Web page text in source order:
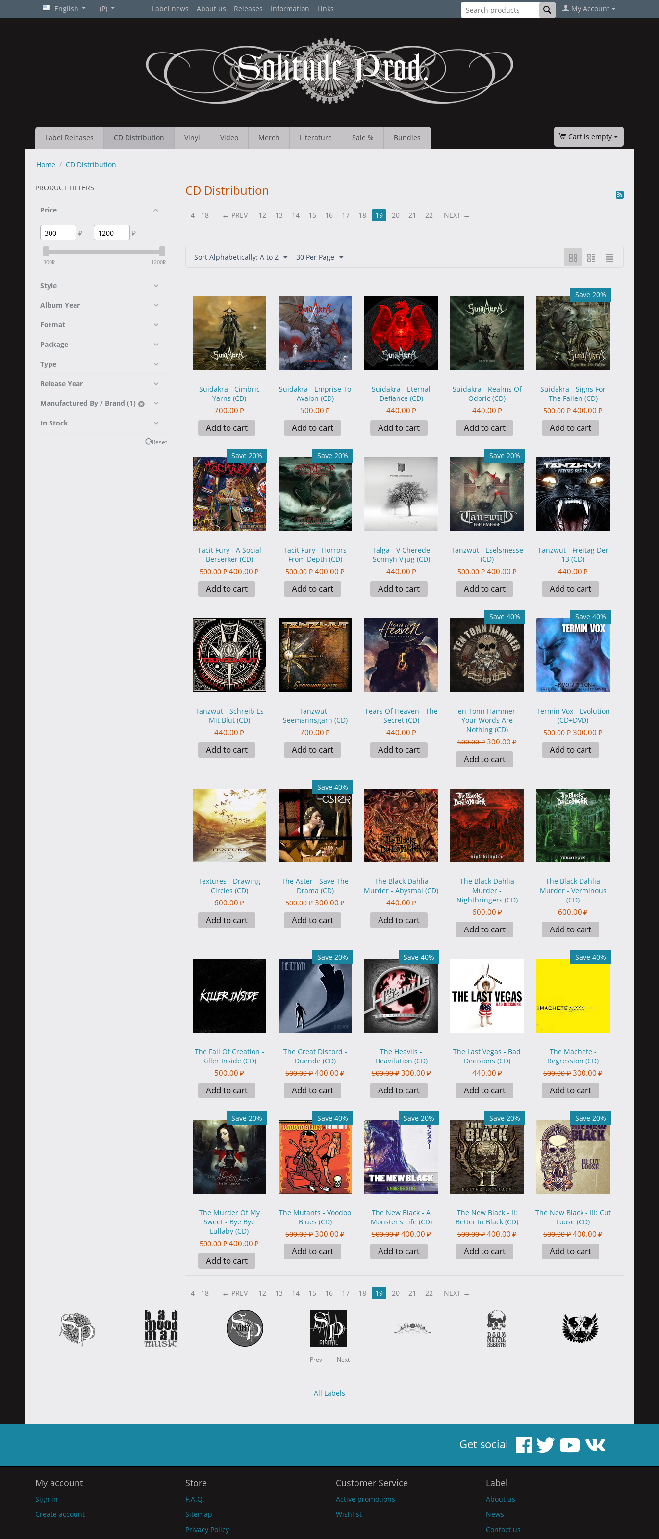
English (₽) Label news About us Releases Information Links My Account
Label Releases CD Distribution Vinyl Video Merch Literature Sale % Bundles Cart is empty
Home / CD Distribution
PRODUCT FILTERS
Price
₽ – ₽
300₽ 1200₽
Style
Album Year
Format
Package
Type
Release Year
Manufactured By / Brand (1)
In Stock
Reset
CD Distribution
4 - 18 PREV 12 13 14 15 16 17 18 19 20 21 22 NEXT
Sort Alphabetically: A to Z 30 Per Page
Suidakra - Cimbric
Yarns (CD)
700.00 ₽
Add to cart
Suidakra - Emprise To
Avalon (CD)
500.00 ₽
Add to cart
Suidakra - Eternal
Defiance (CD)
440.00 ₽
Add to cart
Suidakra - Realms Of
Odoric (CD)
440.00 ₽
Add to cart
Save 20%
Suidakra - Signs For
The Fallen (CD)
500.00 ₽ 400.00 ₽
Add to cart
Save 20%
Tacit Fury - A Social
Berserker (CD)
500.00 ₽ 400.00 ₽
Add to cart
Save 20%
Tacit Fury - Horrors
From Depth (CD)
500.00 ₽ 400.00 ₽
Add to cart
Talga - V Cherede
Sonnyh V'jug (CD)
440.00 ₽
Add to cart
Save 20%
Tanzwut - Eselsmesse
(CD)
500.00 ₽ 400.00 ₽
Add to cart
Tanzwut - Freitag Der
13 (CD)
440.00 ₽
Add to cart
Tanzwut - Schreib Es
Mit Blut (CD)
440.00 ₽
Add to cart
Tanzwut -
Seemannsgarn (CD)
700.00 ₽
Add to cart
Tears Of Heaven - The
Secret (CD)
440.00 ₽
Add to cart
Save 40%
Ten Tonn Hammer -
Your Words Are
Nothing (CD)
500.00 ₽ 300.00 ₽
Add to cart
Save 40%
Termin Vox - Evolution
(CD+DVD)
500.00 ₽ 300.00 ₽
Add to cart
Textures - Drawing
Circles (CD)
600.00 ₽
Add to cart
Save 40%
The Aster - Save The
Drama (CD)
500.00 ₽ 300.00 ₽
Add to cart
The Black Dahlia
Murder - Abysmal (CD)
440.00 ₽
Add to cart
The Black Dahlia
Murder -
Nightbringers (CD)
600.00 ₽
Add to cart
The Black Dahlia
Murder - Verminous
(CD)
600.00 ₽
Add to cart
The Fall Of Creation -
Killer Inside (CD)
500.00 ₽
Add to cart
Save 20%
The Great Discord -
Duende (CD)
500.00 ₽ 400.00 ₽
Add to cart
Save 40%
The Heavils -
Heavilution (CD)
500.00 ₽ 300.00 ₽
Add to cart
The Last Vegas - Bad
Decisions (CD)
440.00 ₽
Add to cart
Save 40%
The Machete -
Regression (CD)
500.00 ₽ 300.00 ₽
Add to cart
Save 20%
The Murder Of My
Sweet - Bye Bye
Lullaby (CD)
500.00 ₽ 400.00 ₽
Add to cart
Save 40%
The Mutants - Voodoo
Blues (CD)
500.00 ₽ 300.00 ₽
Add to cart
Save 20%
The New Black - A
Monster's Life (CD)
500.00 ₽ 400.00 ₽
Add to cart
Save 20%
The New Black - II:
Better In Black (CD)
500.00 ₽ 400.00 ₽
Add to cart
Save 20%
The New Black - III: Cut
Loose (CD)
500.00 ₽ 400.00 ₽
Add to cart
4 - 18 PREV 12 13 14 15 16 17 18 19 20 21 22 NEXT
Prev Next
All Labels
Get social
My account
Sign in
Create account
Store
F.A.Q.
Sitemap
Privacy Policy
Customer Service
Active promotions
Wishlist
Label
About us
News
Contact us